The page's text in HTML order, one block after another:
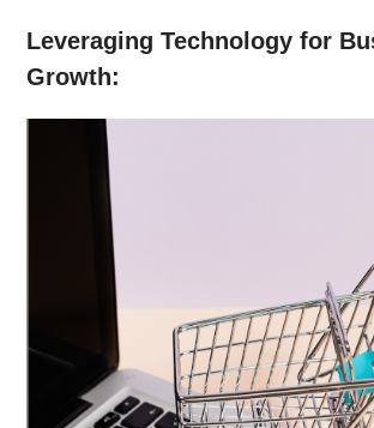
Leveraging Technology for
Growth: